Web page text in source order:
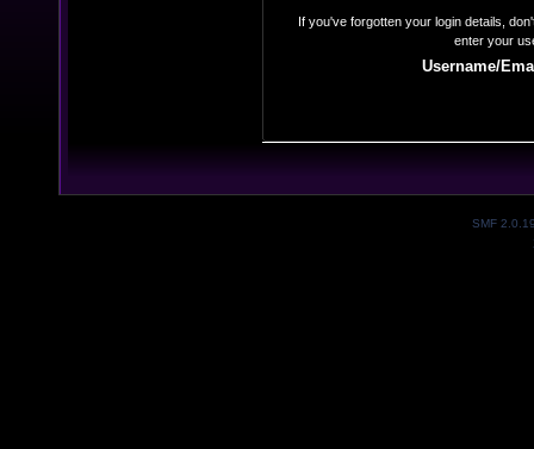
If you've forgotten your login details,
enter your
Username/
SMF